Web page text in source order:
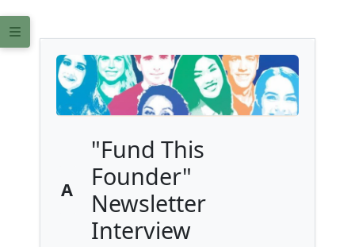
A
"Fund This
Founder"
Newsletter
Interview